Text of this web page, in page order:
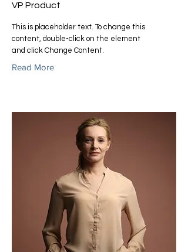
VP Product
This is placeholder text. To change this
content, double-click on the element
and click Change Content.
Read More